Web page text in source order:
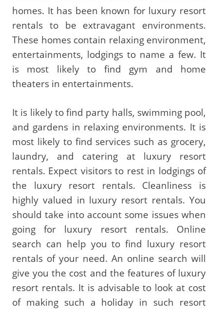
homes. It has been known for luxury resort
rentals to be extravagant environments.
These homes contain relaxing environment,
entertainments, lodgings to name a few. It
is most likely to find gym and home
theaters in entertainments.
It is likely to find party halls, swimming pool,
and gardens in relaxing environments. It is
most likely to find services such as grocery,
laundry, and catering at luxury resort
rentals. Expect visitors to rest in lodgings of
the luxury resort rentals. Cleanliness is
highly valued in luxury resort rentals. You
should take into account some issues when
going for luxury resort rentals. Online
search can help you to find luxury resort
rentals of your need. An online search will
give you the cost and the features of luxury
resort rentals. It is advisable to look at cost
of making such a holiday in such resort